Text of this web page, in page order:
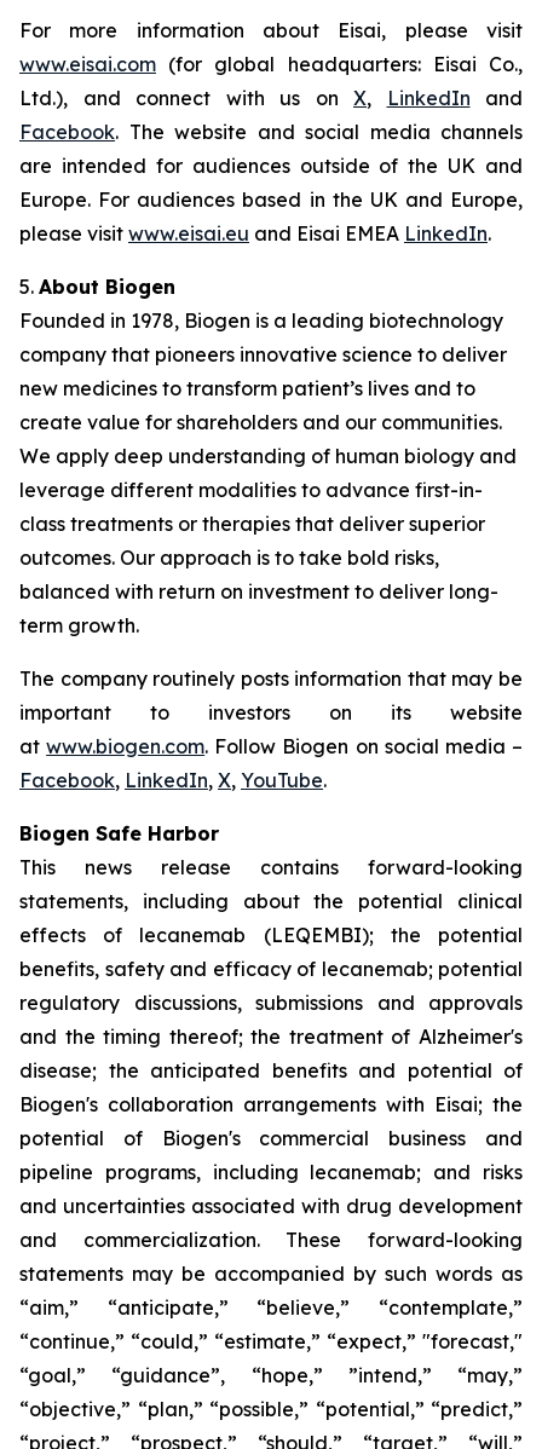
For more information about Eisai, please visit
www.eisai.com (for global headquarters: Eisai Co.,
Ltd.), and connect with us on X, LinkedIn and
Facebook. The website and social media channels
are intended for audiences outside of the UK and
Europe. For audiences based in the UK and Europe,
please visit www.eisai.eu and Eisai EMEA LinkedIn.
5. About Biogen
Founded in 1978, Biogen is a leading biotechnology
company that pioneers innovative science to deliver
new medicines to transform patient’s lives and to
create value for shareholders and our communities.
We apply deep understanding of human biology and
leverage different modalities to advance first-in-
class treatments or therapies that deliver superior
outcomes. Our approach is to take bold risks,
balanced with return on investment to deliver long-
term growth.
The company routinely posts information that may be
important to investors on its website
atwww.biogen.com. Follow Biogen on social media –
Facebook, LinkedIn, X, YouTube.
Biogen Safe Harbor
This news release contains forward-looking
statements, including about the potential clinical
effects of lecanemab (LEQEMBI); the potential
benefits, safety and efficacy of lecanemab; potential
regulatory discussions, submissions and approvals
and the timing thereof; the treatment of Alzheimer's
disease; the anticipated benefits and potential of
Biogen's collaboration arrangements with Eisai; the
potential of Biogen's commercial business and
pipeline programs, including lecanemab; and risks
and uncertainties associated with drug development
and commercialization. These forward-looking
statements may be accompanied by such words as
“aim,” “anticipate,” “believe,” “contemplate,”
“continue,” “could,” “estimate,” “expect,” "forecast,"
“goal,” “guidance”, “hope,” ”intend,” “may,”
“objective,” “plan,” “possible,” “potential,” “predict,”
“project,” “prospect,” “should,” “target,” “will,”